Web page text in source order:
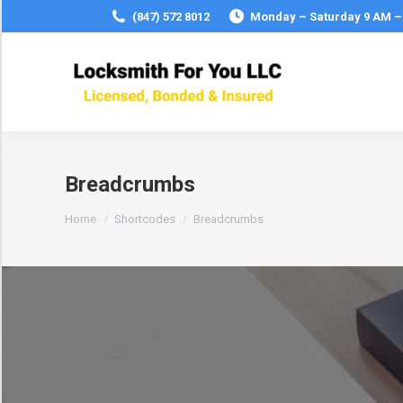
(847) 572 8012 Monday – Saturday 9 AM
Breadcrumbs
You are here:
Home Shortcodes Breadcrumbs